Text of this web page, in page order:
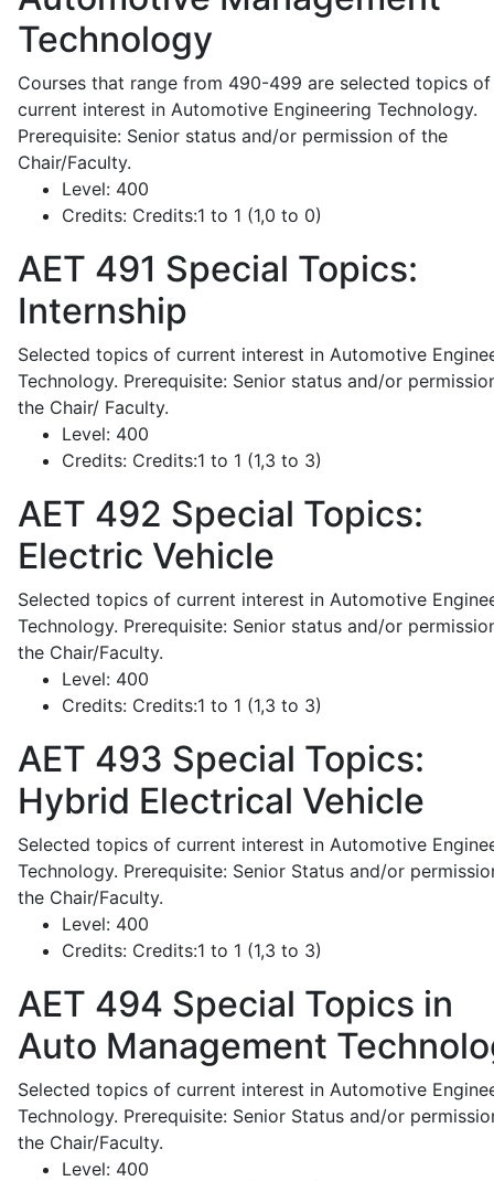
Technology
Courses that range from 490-499 are selected topics of
current interest in Automotive Engineering Technology.
Prerequisite: Senior status and/or permission of the
Chair/Faculty.
Level: 400
Credits: Credits:1 to 1 (1,0 to 0)
AET 491 Special Topics:
Internship
Selected topics of current interest in Automotive
Technology. Prerequisite: Senior status and/or
the Chair/ Faculty.
Level: 400
Credits: Credits:1 to 1 (1,3 to 3)
AET 492 Special Topics:
Electric Vehicle
Selected topics of current interest in Automotive
Technology. Prerequisite: Senior status and/or
the Chair/Faculty.
Level: 400
Credits: Credits:1 to 1 (1,3 to 3)
AET 493 Special Topics:
Hybrid Electrical Vehicle
Selected topics of current interest in Automotive
Technology. Prerequisite: Senior Status and/or
the Chair/Faculty.
Level: 400
Credits: Credits:1 to 1 (1,3 to 3)
AET 494 Special Topics in
Auto Management
Selected topics of current interest in Automotive
Technology. Prerequisite: Senior Status and/or
the Chair/Faculty.
Level: 400